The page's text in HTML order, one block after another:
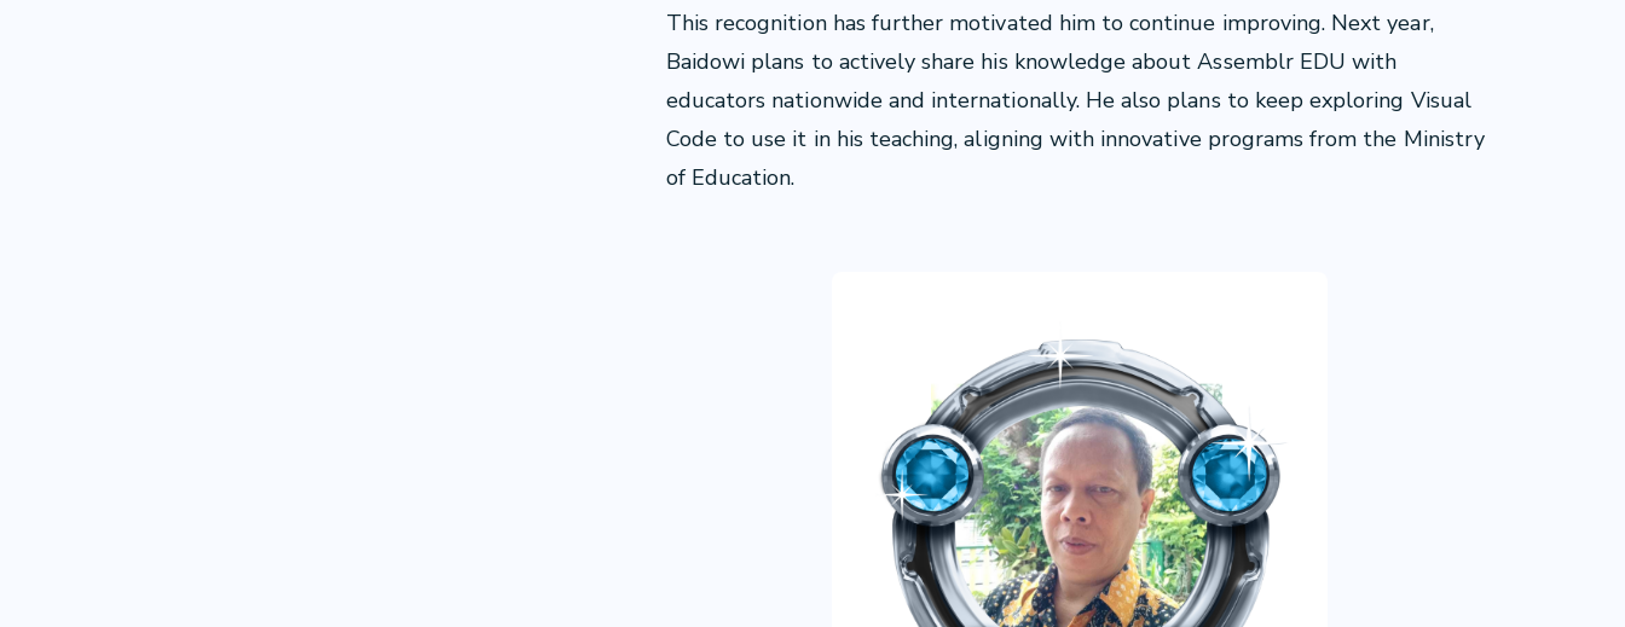
This recognition has further motivated him to continue improving. Next year,
Baidowi plans to actively share his knowledge about Assemblr EDU with
educators nationwide and internationally. He also plans to keep exploring Visual
Code to use it in his teaching, aligning with innovative programs from the Ministry
of Education.